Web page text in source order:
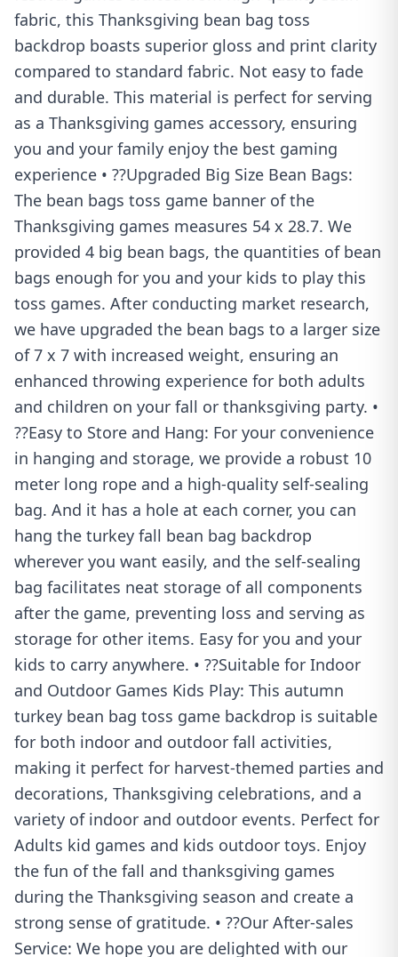
fabric, this Thanksgiving bean bag toss
backdrop boasts superior gloss and print clarity
compared to standard fabric. Not easy to fade
and durable. This material is perfect for serving
as a Thanksgiving games accessory, ensuring
you and your family enjoy the best gaming
experience • ??Upgraded Big Size Bean Bags:
The bean bags toss game banner of the
Thanksgiving games measures 54 x 28.7. We
provided 4 big bean bags, the quantities of bean
bags enough for you and your kids to play this
toss games. After conducting market research,
we have upgraded the bean bags to a larger size
of 7 x 7 with increased weight, ensuring an
enhanced throwing experience for both adults
and children on your fall or thanksgiving party. •
??Easy to Store and Hang: For your convenience
in hanging and storage, we provide a robust 10
meter long rope and a high-quality self-sealing
bag. And it has a hole at each corner, you can
hang the turkey fall bean bag backdrop
wherever you want easily, and the self-sealing
bag facilitates neat storage of all components
after the game, preventing loss and serving as
storage for other items. Easy for you and your
kids to carry anywhere. • ??Suitable for Indoor
and Outdoor Games Kids Play: This autumn
turkey bean bag toss game backdrop is suitable
for both indoor and outdoor fall activities,
making it perfect for harvest-themed parties and
decorations, Thanksgiving celebrations, and a
variety of indoor and outdoor events. Perfect for
Adults kid games and kids outdoor toys. Enjoy
the fun of the fall and thanksgiving games
during the Thanksgiving season and create a
strong sense of gratitude. • ??Our After-sales
Service: We hope you are delighted with our